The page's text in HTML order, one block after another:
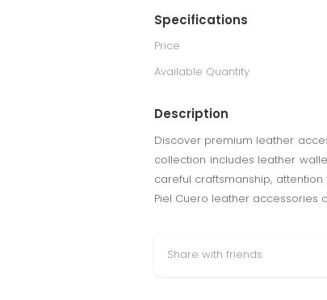
Specifications
Price
Available Quantity
Description
Discover premium leather
collection includes leather
careful craftsmanship,
Piel Cuero leather accessories
Share with friends